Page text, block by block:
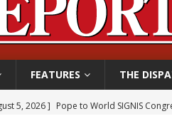
FEATURES THE
5, 2026 ] Pope to World SIGNIS